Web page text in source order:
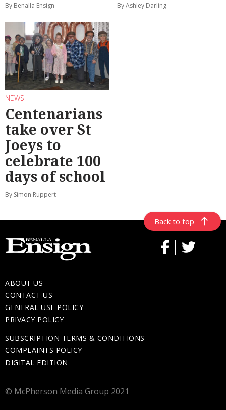
By Benalla Ensign By Ashley Darling
NEWS
Centenarians
take over St
Joeys to
celebrate 100
days of school
By Simon Ruppert
Back to top
ABOUT US
CONTACT US
GENERAL USE POLICY
PRIVACY POLICY
SUBSCRIPTION TERMS & CONDITIONS
COMPLAINTS POLICY
DIGITAL EDITION
© McPherson Media Group 2021